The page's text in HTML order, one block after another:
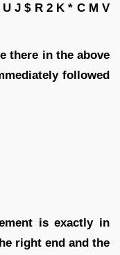
J $ R 2 K * C M V
there in the above
followed
is exactly in
right end and the